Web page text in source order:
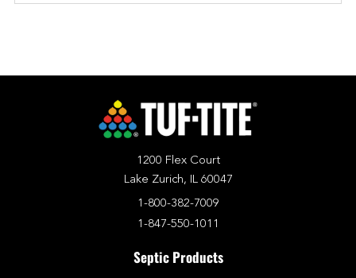
1200 Flex Court
Lake Zurich, IL 60047
1-800-382-7009
1-847-550-1011
Septic Products